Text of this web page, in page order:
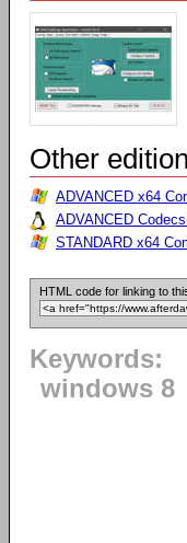
Other
ADVANCED x64
ADVANCED
STANDARD x64
HTML code for linking to
Keywords:
windows 8